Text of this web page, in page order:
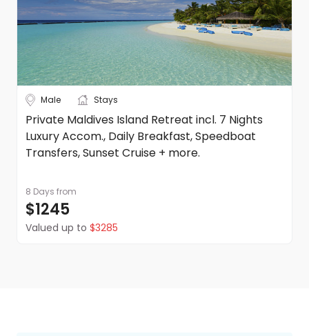
Onward travel
After breakfast, make your way to your pick up
Fukuoka Airport, here you can put your onward
travel plans into action.
Male Stays
Private Maldives Island Retreat incl. 7 Nights
Luxury Accom., Daily Breakfast, Speedboat
Transfers, Sunset Cruise + more.
8 Days from
$1245
Valued up to $3285